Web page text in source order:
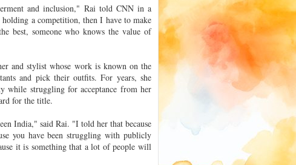
and inclusion," Rai told CNN in a
a competition, then I have to make
best, someone who knows the value of
and stylist whose work is known on the
and pick their outfits. For years, she
while struggling for acceptance from her
for the title.
India," said Rai. "I told her that because
you have been struggling with publicly
it is something that a lot of people will